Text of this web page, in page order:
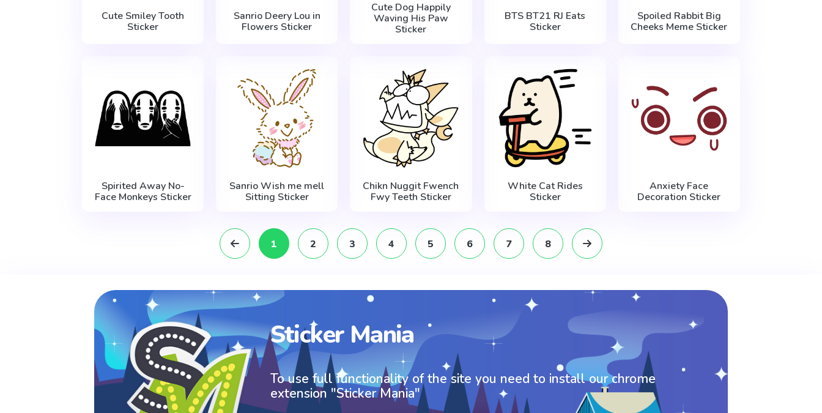
Cute Smiley Tooth
Sticker
Sanrio Deery Lou in
Flowers Sticker
Cute Dog Happily
Waving His Paw
Sticker
BTS BT21 RJ Eats
Sticker
Spoiled Rabbit Big
Cheeks Meme Sticker
Spirited Away No-
Face Monkeys Sticker
Sanrio Wish me mell
Sitting Sticker
Chikn Nuggit Fwench
Fwy Teeth Sticker
White Cat Rides
Sticker
Anxiety Face
Decoration Sticker
1 2 3 4 5 6 7 8
Sticker Mania
To use full functionality of the site you need to install our chrome
extension "Sticker Mania"